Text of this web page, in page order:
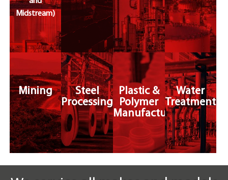
Midstream)
Mining
Steel
Processing
Plastic &
Polymer
Manufacturing
Water
Treatment